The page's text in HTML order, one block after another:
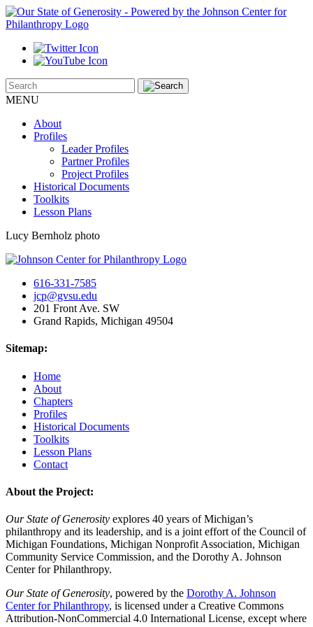
MENU
About
Profiles
Leader Profiles
Partner Profiles
Project Profiles
Historical Documents
Toolkits
Lesson Plans
Lucy Bernholz photo
616-331-7585
jcp@gvsu.edu
201 Front Ave. SW
Grand Rapids, Michigan 49504
Sitemap:
Home
About
Chapters
Profiles
Historical Documents
Toolkits
Lesson Plans
Contact
About the Project:
Our State of Generosity explores 40 years of Michigan’s
philanthropy and its leadership, and is a joint effort of the Council of
Michigan Foundations, Michigan Nonprofit Association, Michigan
Community Service Commission, and the Dorothy A. Johnson
Center for Philanthropy.
Our State of Generosity, powered by the Dorothy A. Johnson
Center for Philanthropy, is licensed under a Creative Commons
Attribution-NonCommercial 4.0 International License, except where